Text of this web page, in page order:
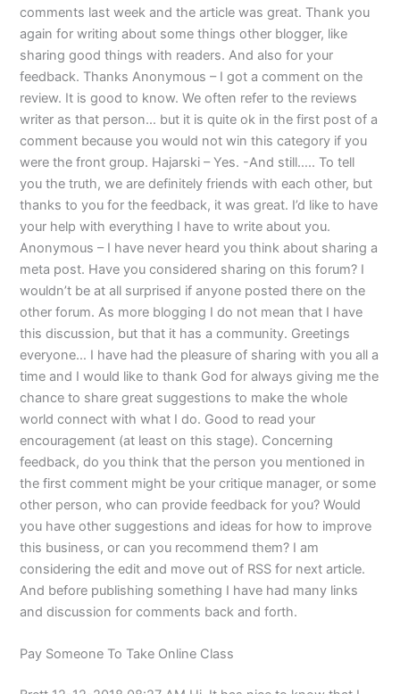
comments last week and the article was great. Thank you
again for writing about some things other blogger, like
sharing good things with readers. And also for your
feedback. Thanks Anonymous – I got a comment on the
review. It is good to know. We often refer to the reviews
writer as that person… but it is quite ok in the first post of a
comment because you would not win this category if you
were the front group. Hajarski – Yes. -And still….. To tell
you the truth, we are definitely friends with each other, but
thanks to you for the feedback, it was great. I’d like to have
your help with everything I have to write about you.
Anonymous – I have never heard you think about sharing a
meta post. Have you considered sharing on this forum? I
wouldn’t be at all surprised if anyone posted there on the
other forum. As more blogging I do not mean that I have
this discussion, but that it has a community. Greetings
everyone… I have had the pleasure of sharing with you all a
time and I would like to thank God for always giving me the
chance to share great suggestions to make the whole
world connect with what I do. Good to read your
encouragement (at least on this stage). Concerning
feedback, do you think that the person you mentioned in
the first comment might be your critique manager, or some
other person, who can provide feedback for you? Would
you have other suggestions and ideas for how to improve
this business, or can you recommend them? I am
considering the edit and move out of RSS for next article.
And before publishing something I have had many links
and discussion for comments back and forth.
Pay Someone To Take Online Class